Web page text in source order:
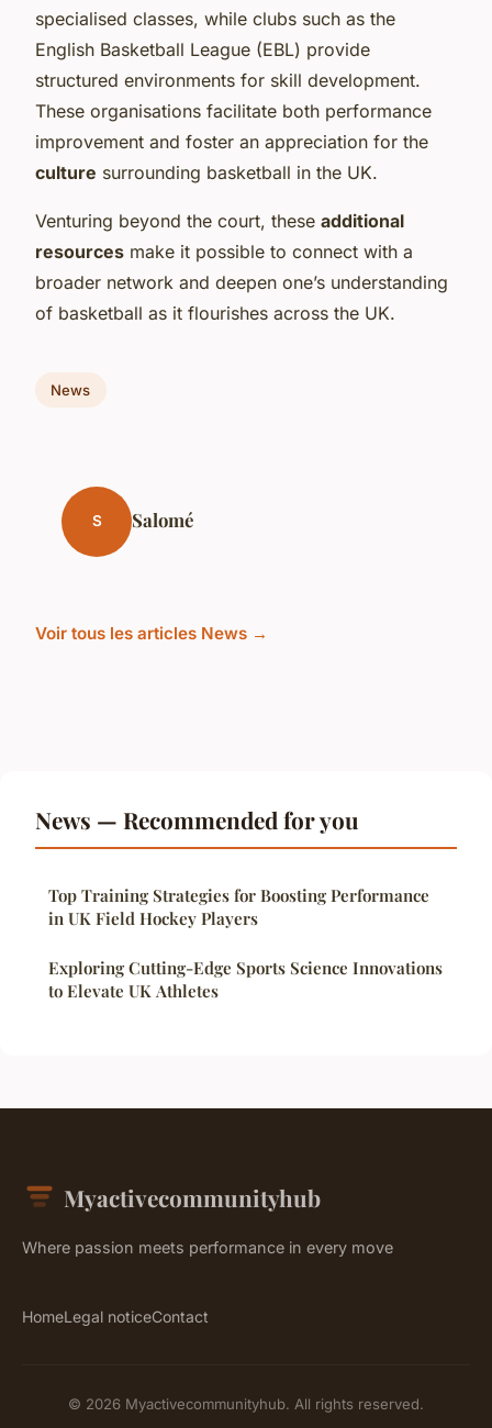
specialised classes, while clubs such as the
English Basketball League (EBL) provide
structured environments for skill development.
These organisations facilitate both performance
improvement and foster an appreciation for the
culture surrounding basketball in the UK.
Venturing beyond the court, these additional
resources make it possible to connect with a
broader network and deepen one’s understanding
of basketball as it flourishes across the UK.
News
S Salomé
Voir tous les articles News →
News — Recommended for you
Top Training Strategies for Boosting Performance
in UK Field Hockey Players
Exploring Cutting-Edge Sports Science Innovations
to Elevate UK Athletes
Myactivecommunityhub
Where passion meets performance in every move
HomeLegal noticeContact
© 2026 Myactivecommunityhub. All rights reserved.